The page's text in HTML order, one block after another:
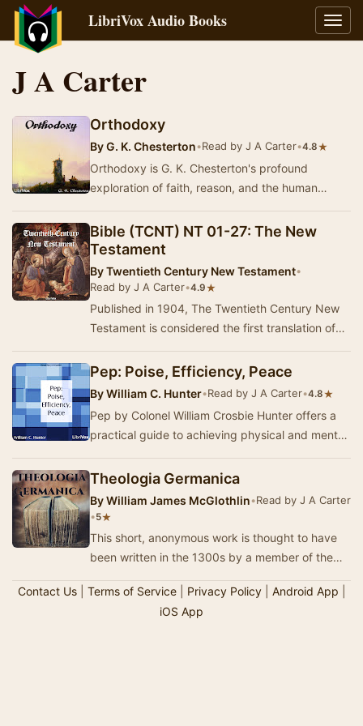
LibriVox Audio Books
J A Carter
Orthodoxy
ByG. K. Chesterton•Read by J A Carter•4.8★
Orthodoxy is G. K. Chesterton's profound
exploration of faith, reason, and the human
style, thi…
Bible (TCNT) NT 01-27: The New
Testament
ByTwentieth Century New Testament•
Read by J A Carter•4.9★
Published in 1904, The Twentieth Century New
Testament is considered the first translation of
Pep: Poise, Efficiency, Peace
ByWilliam C. Hunter•Read by J A Carter•4.8★
Pep by Colonel William Crosbie Hunter offers a
practical guide to achieving physical and mental
Theologia Germanica
ByWilliam James McGlothlin•Read by J A Carter
•5★
This short, anonymous work is thought to have
been written in the 1300s by a member of the
Contact Us| Terms of Service| Privacy Policy| Android App
iOS App